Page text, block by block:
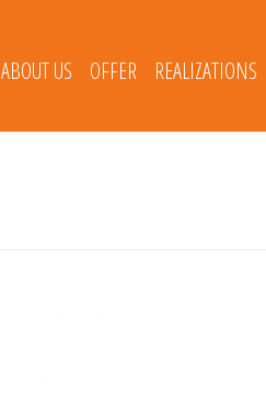
ABOUT US OFFER REALIZATIONS